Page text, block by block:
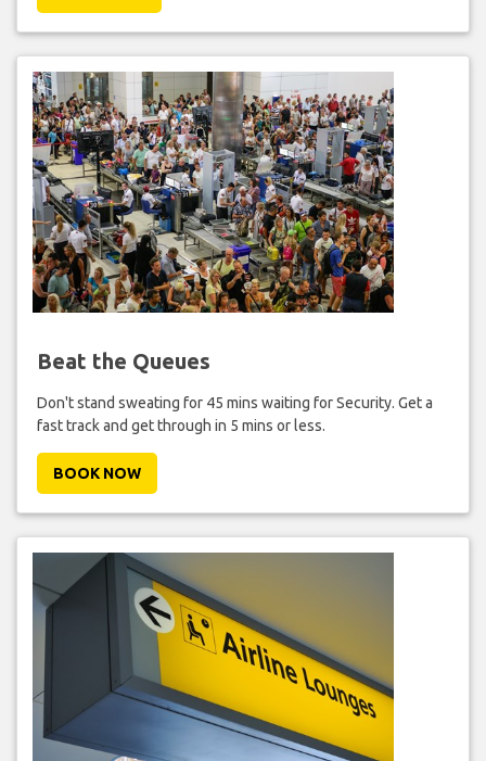
Beat the Queues
Don't stand sweating for 45 mins waiting for Security. Get a
fast track and get through in 5 mins or less.
BOOK NOW